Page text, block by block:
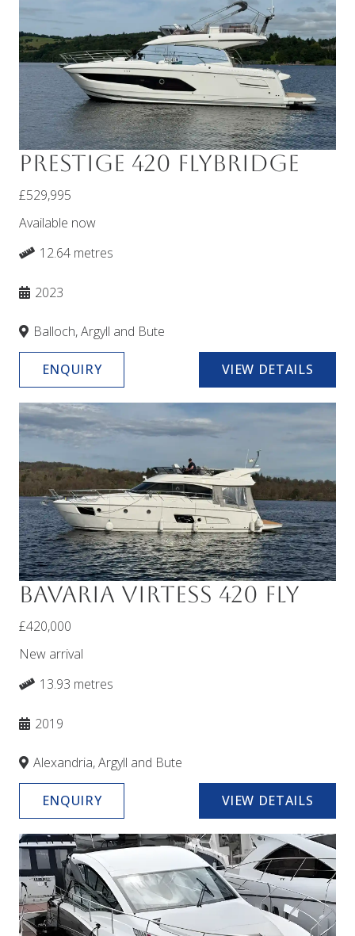
Prestige 420 Flybridge
£529,995
Available now
12.64 metres
2023
Balloch, Argyll and Bute
ENQUIRY VIEW DETAILS
Bavaria Virtess 420 Fly
£420,000
New arrival
13.93 metres
2019
Alexandria, Argyll and Bute
ENQUIRY VIEW DETAILS